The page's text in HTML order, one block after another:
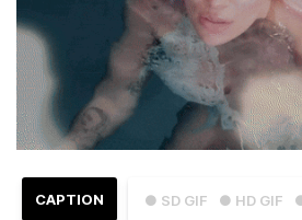
● SD GIF ● HD GIF
CAPTION